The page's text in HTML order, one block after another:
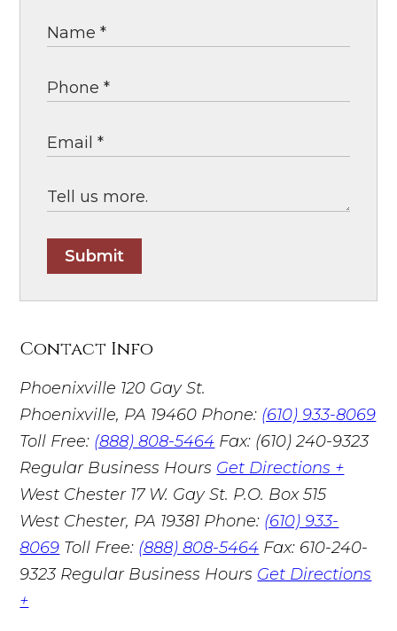
Submit
Contact Info
Phoenixville 120 Gay St.
Phoenixville, PA 19460 Phone: (610) 933-8069
Toll Free: (888) 808-5464 Fax: (610) 240-9323
Regular Business Hours Get Directions +
West Chester 17 W. Gay St. P.O. Box 515
West Chester, PA 19381 Phone: (610) 933-
8069 Toll Free: (888) 808-5464 Fax: 610-240-
9323 Regular Business Hours Get Directions
+